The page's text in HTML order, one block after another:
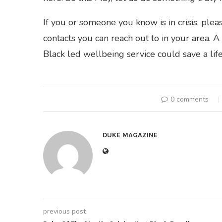
If you or someone you know is in crisis,
contacts you can reach out to in your area.
Black led wellbeing service could save a
0 comments
DUKE MAGAZINE
previous post